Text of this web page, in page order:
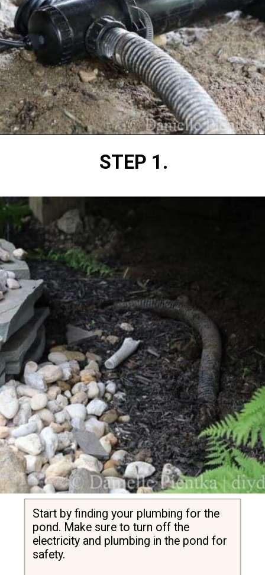
STEP 1.
Start by finding your plumbing for the
pond. Make sure to turn off the
electricity and plumbing in the pond for
safety.